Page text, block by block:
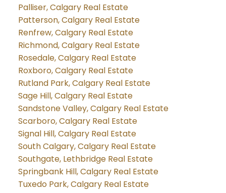
Palliser, Calgary Real Estate
Patterson, Calgary Real Estate
Renfrew, Calgary Real Estate
Richmond, Calgary Real Estate
Rosedale, Calgary Real Estate
Roxboro, Calgary Real Estate
Rutland Park, Calgary Real Estate
Sage Hill, Calgary Real Estate
Sandstone Valley, Calgary Real Estate
Scarboro, Calgary Real Estate
Signal Hill, Calgary Real Estate
South Calgary, Calgary Real Estate
Southgate, Lethbridge Real Estate
Springbank Hill, Calgary Real Estate
Tuxedo Park, Calgary Real Estate